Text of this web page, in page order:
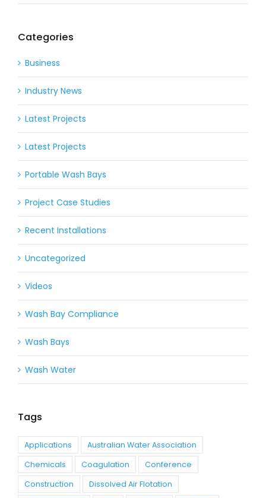
Categories
Business
Industry News
Latest Projects
Latest Projects
Portable Wash Bays
Project Case Studies
Recent Installations
Uncategorized
Videos
Wash Bay Compliance
Wash Bays
Wash Water
Tags
Applications
Australian Water Association
Chemicals
Coagulation
Conference
Construction
Dissolved Air Flotation